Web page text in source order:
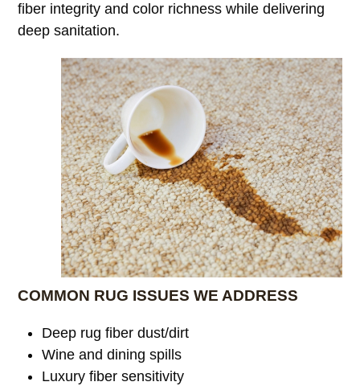
fiber integrity and color richness while delivering
deep sanitation.
COMMON RUG ISSUES WE ADDRESS
Deep rug fiber dust/dirt
Wine and dining spills
Luxury fiber sensitivity